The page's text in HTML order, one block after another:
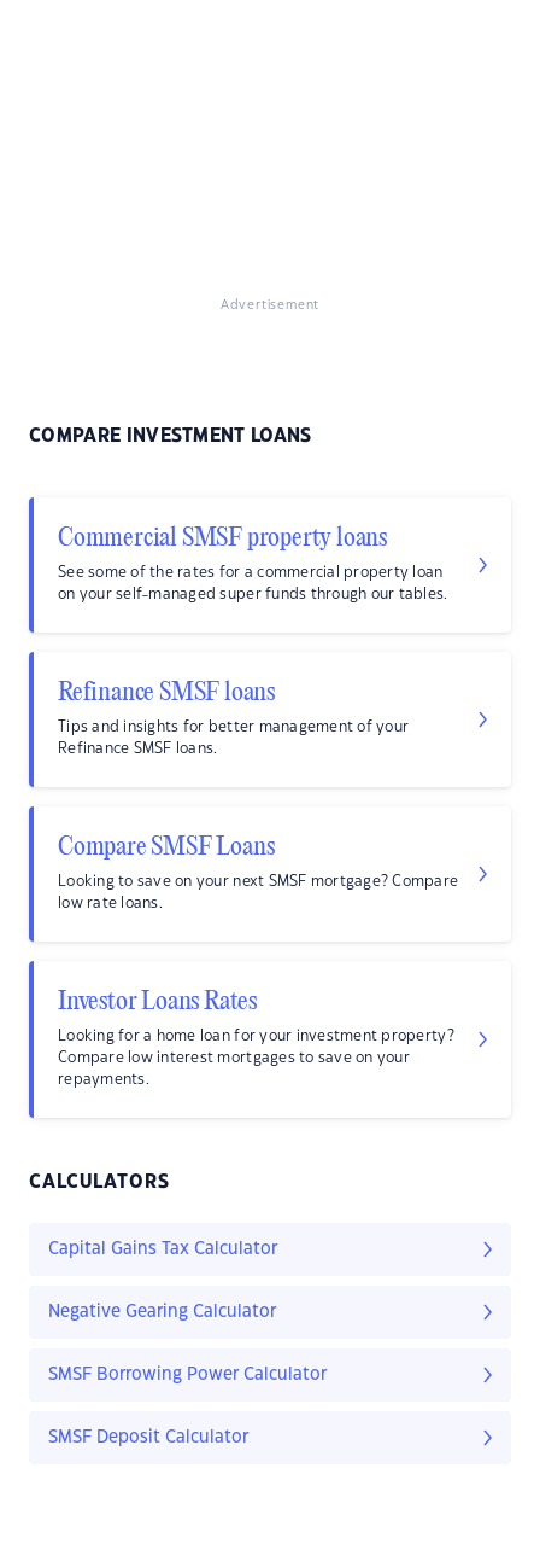
Advertisement
COMPARE INVESTMENT LOANS
Commercial SMSF property loans
See some of the rates for a commercial property loan
on your self-managed super funds through our tables.
Refinance SMSF loans
Tips and insights for better management of your
Refinance SMSF loans.
Compare SMSF Loans
Looking to save on your next SMSF mortgage? Compare
low rate loans.
Investor Loans Rates
Looking for a home loan for your investment property?
Compare low interest mortgages to save on your
repayments.
CALCULATORS
Capital Gains Tax Calculator
Negative Gearing Calculator
SMSF Borrowing Power Calculator
SMSF Deposit Calculator